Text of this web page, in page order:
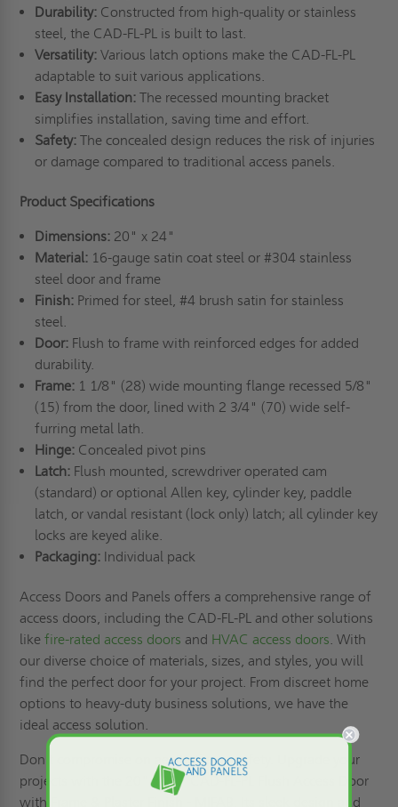
Durability:Constructed from high-quality or stainless
steel, the CAD-FL-PL is built to last.
Versatility:Various latch options make the CAD-FL-PL
adaptable to suit various applications.
Easy Installation:The recessed mounting bracket
simplifies installation, saving time and effort.
Safety:The concealed design reduces the risk of injuries
or damage compared to traditional access panels.
Product Specifications
Dimensions:20" x 24"
Material:16-gauge satin coat steel or #304 stainless
steel door and frame
Finish:Primed for steel, #4 brush satin for stainless
steel.
Door:Flush to frame with reinforced edges for added
durability.
Frame:1 1/8" (28) wide mounting flange recessed 5/8"
(15) from the door, lined with 2 3/4" (70) wide self-
furring metal lath.
Hinge:Concealed pivot pins
Latch:Flush mounted, screwdriver operated cam
(standard) or optional Allen key, cylinder key, paddle
latch, or vandal resistant (lock only) latch; all cylinder key
locks are keyed alike.
Packaging: Individual pack
Access Doors and Panels offers a comprehensive range of
access doors, including the CAD-FL-PL and other solutions
likefire-rated access doors and HVAC access doors . With
our diverse choice of materials, sizes, and styles, you will
find the perfect door for your project. From discreet home
options to heavy-duty business solutions, we have the
ideal access solution.
Don't compromise on aesthetics or safety. Upgrade your
projects with the 20" x 24" CAD-FL-PL Flush Access Door
with Frame & Plaster Finish - MIFAB. Its sleek design and